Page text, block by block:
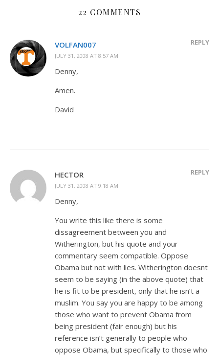
22 COMMENTS
VOLFAN007
JULY 31, 2008 AT 8:57 AM
REPLY
Denny,
Amen.
David
HECTOR
JULY 31, 2008 AT 9:18 AM
REPLY
Denny,
You write this like there is some
dissagreement between you and
Witherington, but his quote and your
commentary seem compatible. Oppose
Obama but not with lies. Witherington doesnt
seem to be saying (in the above quote) that
he is fit to be president, only that he isn’t a
muslim. You say you are happy to be among
those who want to prevent Obama from
being president (fair enough) but his
reference isn’t generally to people who
oppose Obama, but specifically to those who